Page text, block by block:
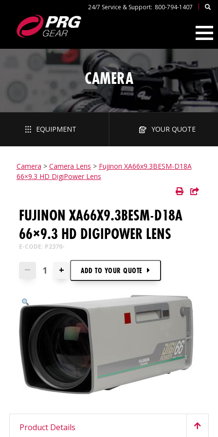
24/7 Service & Support: 800-794-1407 |
CAMERA
EQUIPMENT YOUR QUOTE
Camera > Camera Lens > Fujinon XA66x9.3BESM-D18A
66×9.3 HD DigiPower Lens
FUJINON XA66X9.3BESM-D18A
66×9.3 HD DIGIPOWER LENS
E-CODE: P2370-
— + ADD TO YOUR QUOTE
Product Details